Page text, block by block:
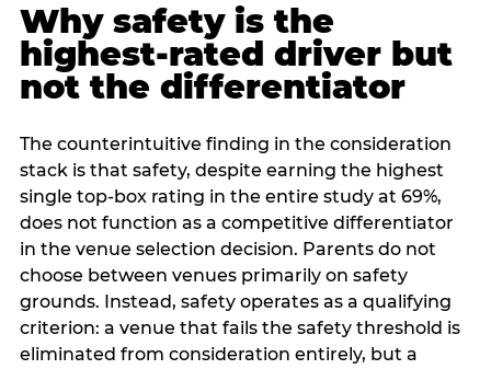
Why safety is the
highest-rated driver but
not the differentiator
The counterintuitive finding in the consideration
stack is that safety, despite earning the highest
single top-box rating in the entire study at 69%,
does not function as a competitive differentiator
in the venue selection decision. Parents do not
choose between venues primarily on safety
grounds. Instead, safety operates as a qualifying
criterion: a venue that fails the safety threshold is
eliminated from consideration entirely, but a